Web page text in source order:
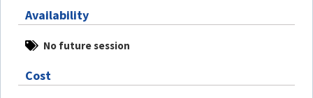
Availability
No future session
Cost